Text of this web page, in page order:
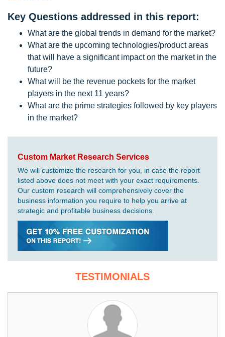
Key Questions addressed in this report:
What are the global trends in demand for the market?
What are the upcoming technologies/product areas
that will have a significant impact on the market in the
future?
What will be the revenue pockets for the market
players in the next 11 years?
What are the prime strategies followed by key players
in the market?
Custom Market Research Services
We will customize the research for you, in case the report
listed above does not meet with your exact requirements.
Our custom research will comprehensively cover the
business information you require to help you arrive at
strategic and profitable business decisions.
TESTIMONIALS